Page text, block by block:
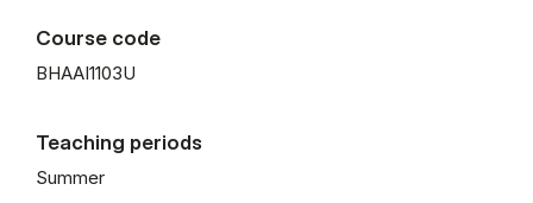
Course code
BHAAI1103U
Teaching periods
Summer